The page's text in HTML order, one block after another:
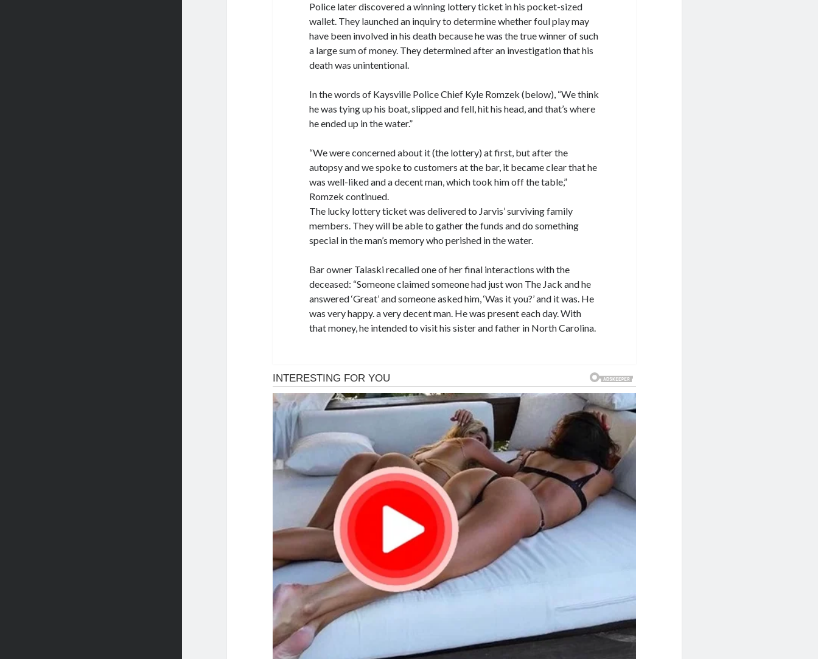
Police later discovered a winning lottery ticket in his pocket-sized
wallet. They launched an inquiry to determine whether foul play may
have been involved in his death because he was the true winner of such
a large sum of money. They determined after an investigation that his
death was unintentional.
In the words of Kaysville Police Chief Kyle Romzek (below), “We think
he was tying up his boat, slipped and fell, hit his head, and that’s where
he ended up in the water.”
“We were concerned about it (the lottery) at first, but after the
autopsy and we spoke to customers at the bar, it became clear that he
was well-liked and a decent man, which took him off the table,”
Romzek continued.
The lucky lottery ticket was delivered to Jarvis’ surviving family
members. They will be able to gather the funds and do something
special in the man’s memory who perished in the water.
Bar owner Talaski recalled one of her final interactions with the
deceased: “Someone claimed someone had just won The Jack and he
answered ‘Great’ and someone asked him, ‘Was it you?’ and it was. He
was very happy. a very decent man. He was present each day. With
that money, he intended to visit his sister and father in North Carolina.